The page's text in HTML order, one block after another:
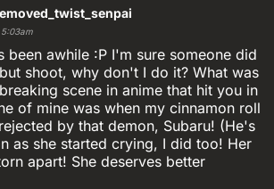
5:03am
been awhile :P I'm sure someone did
shoot, why don't I do it? What was
scene in anime that hit you in
of mine was when my cinnamon roll
by that demon, Subaru! (He's
as she started crying, I did too! Her
apart! She deserves better